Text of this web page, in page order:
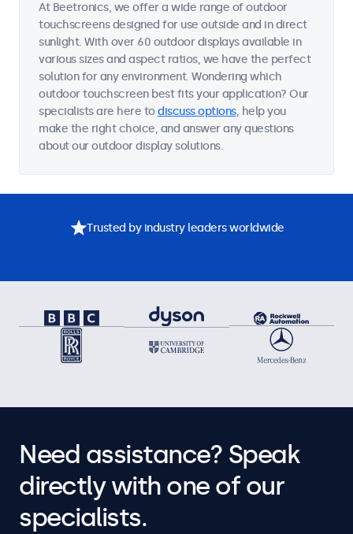
At Beetronics, we offer a wide range of outdoor
touchscreens designed for use outside and in direct
sunlight. With over 60 outdoor displays available in
various sizes and aspect ratios, we have the perfect
solution for any environment. Wondering which
outdoor touchscreen best fits your application? Our
specialists are here todiscuss options, help you
make the right choice, and answer any questions
about our outdoor display solutions.
Trusted by industry leaders worldwide
Need assistance? Speak
directly with one of our
specialists.